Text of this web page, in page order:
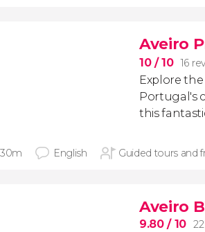
Aveiro
10/ 10 16
Explore
Portugal's
this
English Guided tours and
Aveiro
9.80/ 10